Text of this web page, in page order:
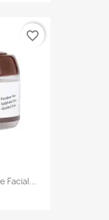
Facial...
favorite_border